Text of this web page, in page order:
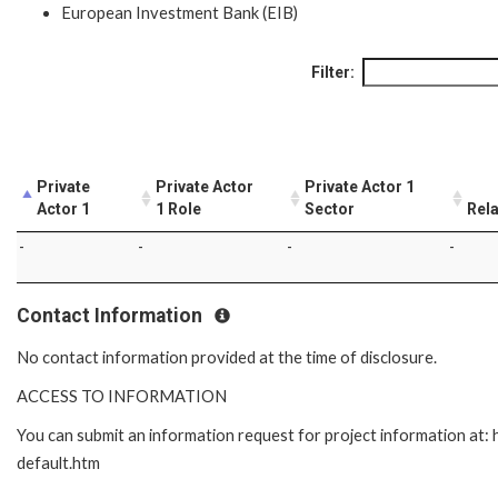
European Investment Bank (EIB)
Filter:
Private
Actor 1
Private Actor
1 Role
Private Actor 1
Sector
- - - -
Contact Information
No contact information provided at the time of disclosure.
ACCESS TO INFORMATION
You can submit an information request for project information
default.htm